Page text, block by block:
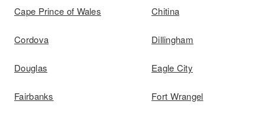
Cape Prince of Wales Chitina
Cordova Dillingham
Douglas Eagle City
Fairbanks Fort Wrangel